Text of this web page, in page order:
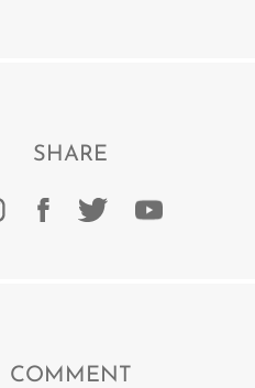
SHARE
COMMENT